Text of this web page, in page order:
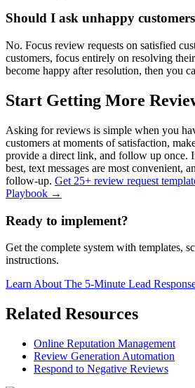
Should I ask unhappy
No. Focus review requests on satisfied
customers, focus entirely on resolving
become happy after resolution, then you
Start Getting More
Asking for reviews is simple when you
customers at moments of satisfaction,
provide a direct link, and follow up once.
best, text messages are most convenient,
follow-up. Get 25+ review request
Playbook →
Ready to implement?
Get the complete system with templates,
instructions.
Learn About The 5-Minute Lead
Related Resources
Online Reputation Management
Review Generation Automation
Respond to Negative Reviews